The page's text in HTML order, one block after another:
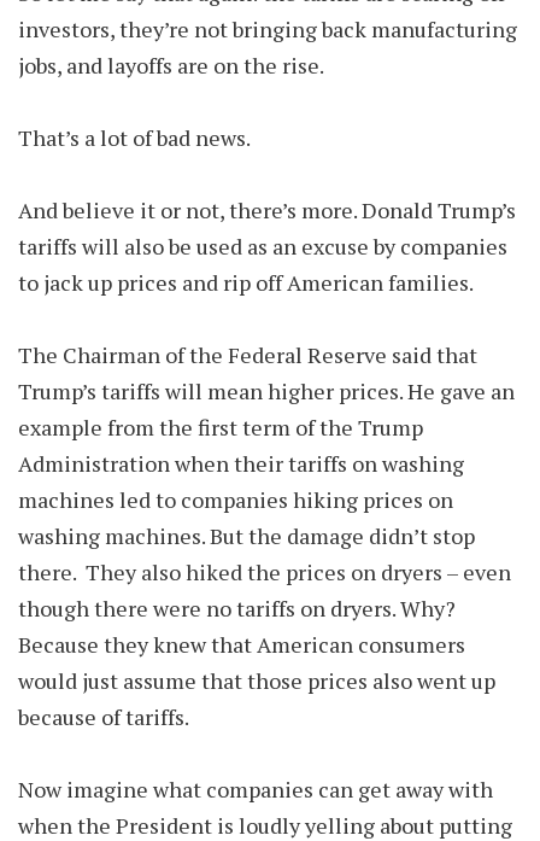
investors, they’re not bringing back manufacturing
jobs, and layoffs are on the rise.
That’s a lot of bad news.
And believe it or not, there’s more. Donald Trump’s
tariffs will also be used as an excuse by companies
to jack up prices and rip off American families.
The Chairman of the Federal Reserve said that
Trump’s tariffs will mean higher prices. He gave an
example from the first term of the Trump
Administration when their tariffs on washing
machines led to companies hiking prices on
washing machines. But the damage didn’t stop
there. They also hiked the prices on dryers – even
though there were no tariffs on dryers. Why?
Because they knew that American consumers
would just assume that those prices also went up
because of tariffs.
Now imagine what companies can get away with
when the President is loudly yelling about putting